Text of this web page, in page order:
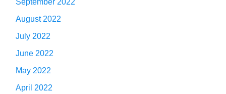
August 2022
July 2022
June 2022
May 2022
April 2022